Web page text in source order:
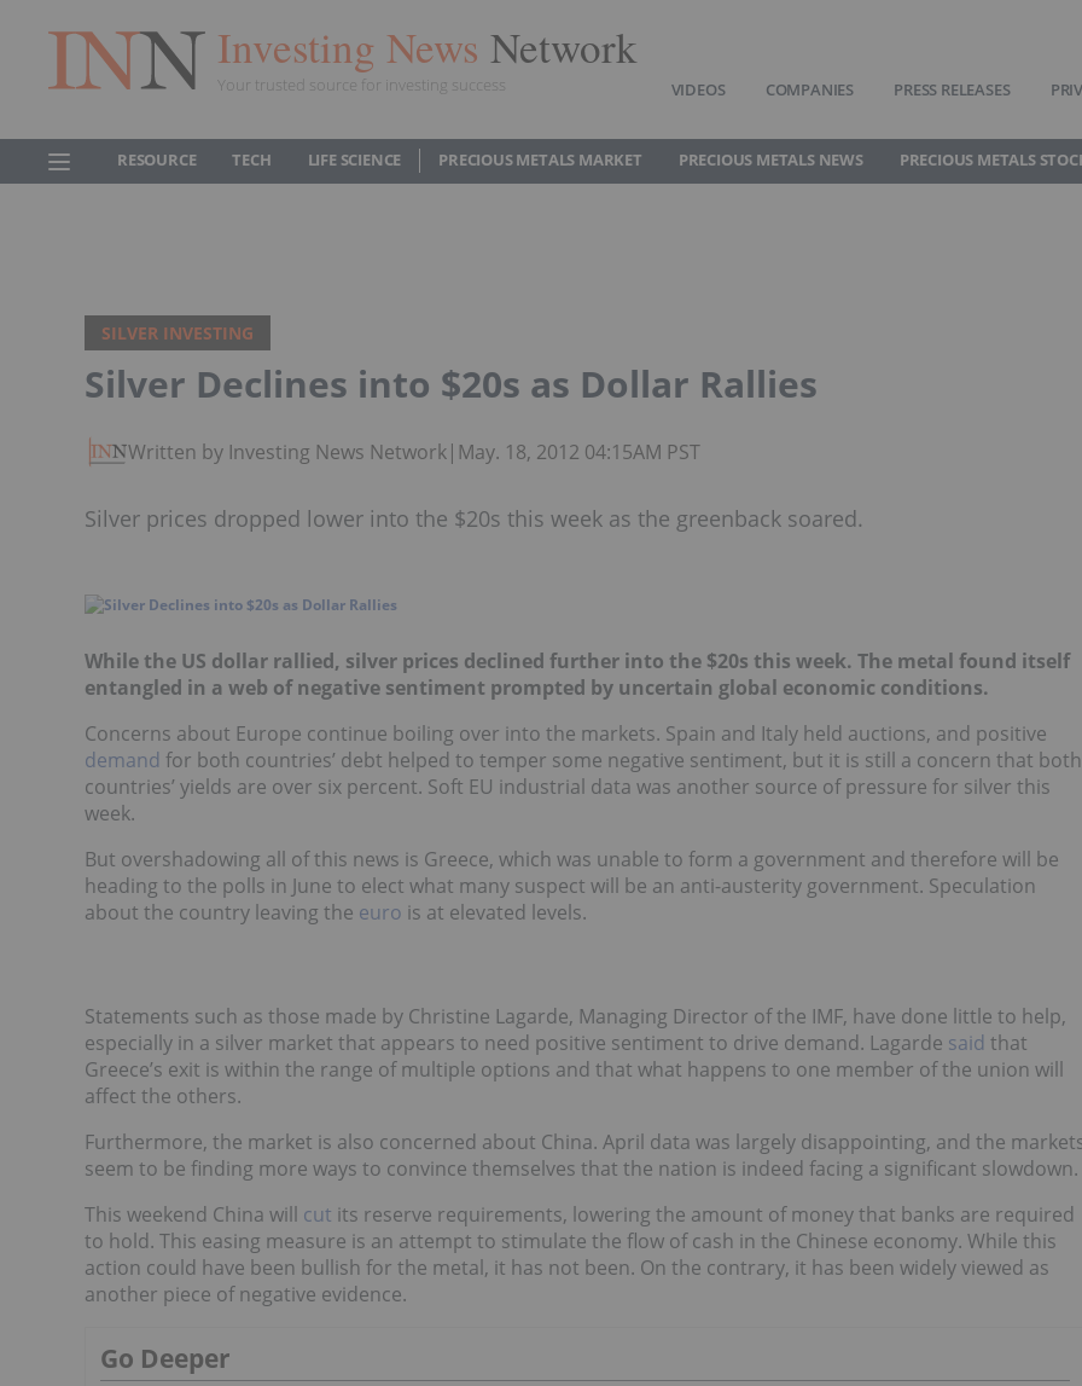
Investing News Network
Your trusted source for investing success VIDEOS COMPANIES PRESS RELEASES
RESOURCE TECH LIFE SCIENCE PRECIOUS METALS MARKET PRECIOUS METALS NEWS PRECIOUS METALS
SILVER INVESTING
Silver Declines into $20s as Dollar Rallies
Written by Investing News Network| May. 18, 2012 04:15AM PST
Silver prices dropped lower into the $20s this week as the greenback soared.
While the US dollar rallied, silver prices declined further into the $20s this week. The metal found itself
entangled in a web of negative sentiment prompted by uncertain global economic conditions.
Concerns about Europe continue boiling over into the markets. Spain and Italy held auctions, and positive
demand for both countries’ debt helped to temper some negative sentiment, but it is still a concern that both
countries’ yields are over six percent. Soft EU industrial data was another source of pressure for silver this
week.
But overshadowing all of this news is Greece, which was unable to form a government and therefore will be
heading to the polls in June to elect what many suspect will be an anti-austerity government. Speculation
about the country leaving the euro is at elevated levels.
Statements such as those made by Christine Lagarde, Managing Director of the IMF, have done little to help,
especially in a silver market that appears to need positive sentiment to drive demand. Lagarde said that
Greece’s exit is within the range of multiple options and that what happens to one member of the union will
affect the others.
Furthermore, the market is also concerned about China. April data was largely disappointing, and the
seem to be finding more ways to convince themselves that the nation is indeed facing a significant slowdown.
This weekend China will cut its reserve requirements, lowering the amount of money that banks are required
to hold. This easing measure is an attempt to stimulate the flow of cash in the Chinese economy. While this
action could have been bullish for the metal, it has not been. On the contrary, it has been widely viewed as
another piece of negative evidence.
Go Deeper